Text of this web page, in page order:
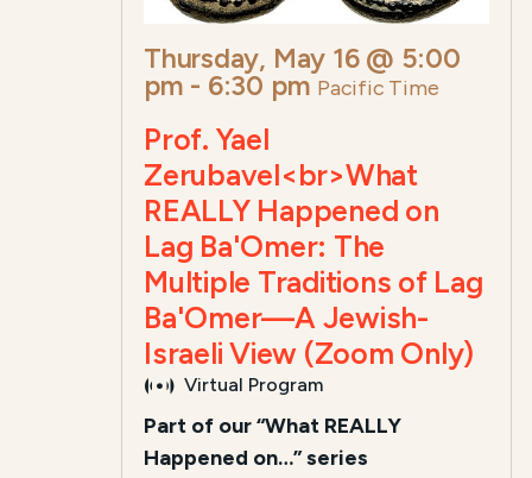
Thursday, May 16 @ 5:00
pm - 6:30 pm Pacific Time
Prof. Yael
Zerubavel<br>What
REALLY Happened on
Lag Ba'Omer: The
Multiple Traditions of Lag
Ba'Omer—A Jewish-
Israeli View (Zoom Only)
Virtual Program
Part of our “What REALLY
Happened on…” series